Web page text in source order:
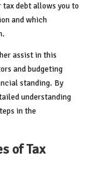
debt allows you to
and which
assist in this
and budgeting
standing. By
understanding
in the
of Tax